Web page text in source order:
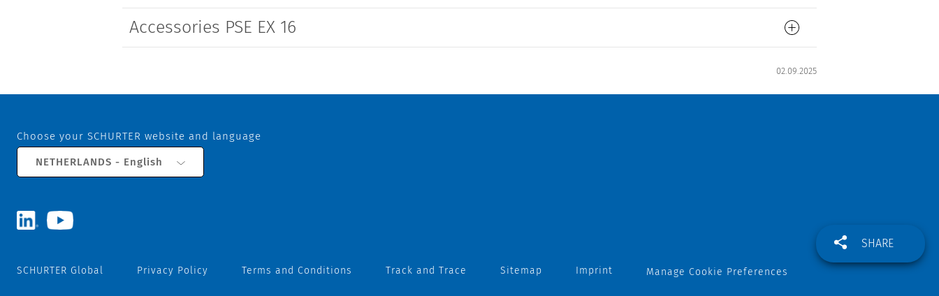
Accessories PSE EX 16
02.09.2025
SHARE
Choose your SCHURTER website and language
NETHERLANDS - English
SCHURTER Global Privacy Policy Terms and Conditions Track and Trace Sitemap Imprint Manage Cookie Preferences